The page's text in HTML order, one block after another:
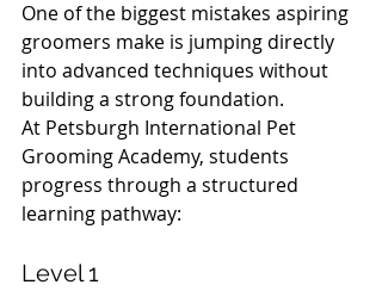
One of the biggest mistakes aspiring
groomers make is jumping directly
into advanced techniques without
building a strong foundation.
At Petsburgh International Pet
Grooming Academy, students
progress through a structured
learning pathway:
Level 1